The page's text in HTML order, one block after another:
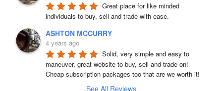
Great place for like minded
individuals to buy, sell and trade with ease.
ASHTON MCCURRY
4 years ago
Solid, very simple and easy to
maneuver, great website to buy, sell and trade on!
Cheap subscription packages too that are we worth it!
See All Reviews